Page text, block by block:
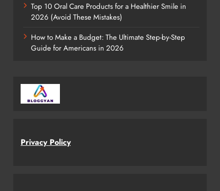
Top 10 Oral Care Products for a Healthier Smile in
2026 (Avoid These Mistakes)
How to Make a Budget: The Ultimate Step-by-Step
Guide for Americans in 2026
Privacy Policy